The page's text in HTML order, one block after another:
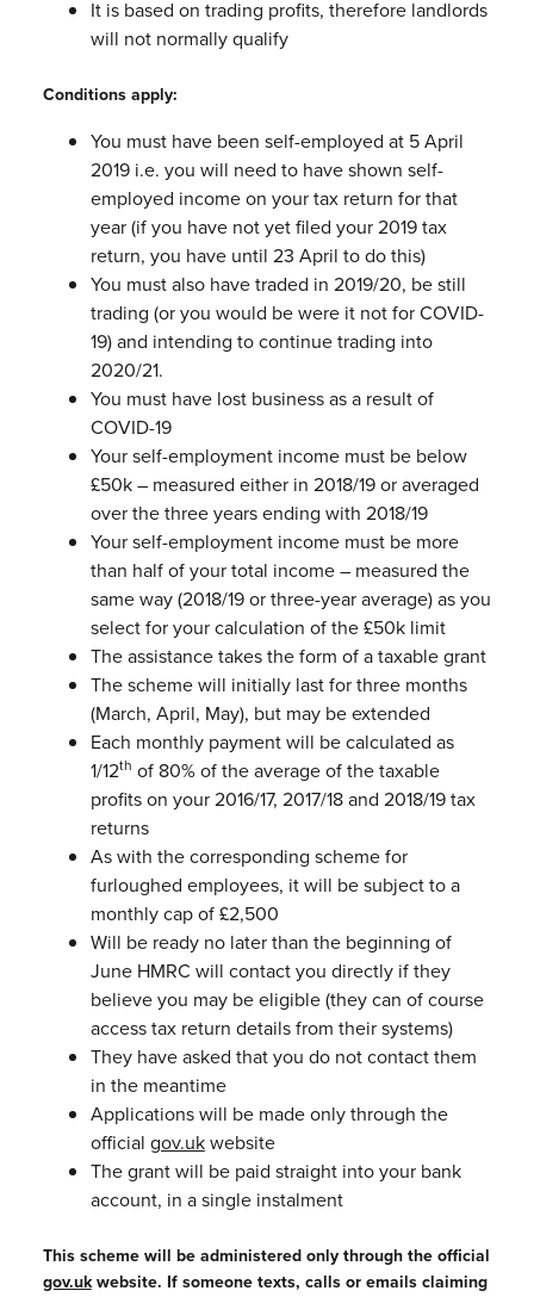
It is based on trading profits, therefore landlords
will not normally qualify
Conditions apply:
You must have been self-employed at 5 April
2019 i.e. you will need to haveshown self-
employed income on your tax return for that
year (if you have notyet filed your 2019 tax
return, you have until 23 April to do this)
You must also have traded in 2019/20, be still
trading (or you would be were it not for COVID-
19) and intending to continue trading into
2020/21.
You must have lost business as a result of
COVID-19
Your self-employment income must be below
£50k – measured either in 2018/19 or averaged
over the three years ending with 2018/19
Your self-employment income must be more
than half of your total income – measured the
same way (2018/19 or three-year average) as you
select for your calculation of the £50k limit
The assistance takes the form of a taxable grant
The scheme will initially last for three months
(March, April, May), but may beextended
Each monthly payment will be calculated as
1/12th of 80% of the average ofthe taxable
profits on your 2016/17, 2017/18 and 2018/19 tax
returns
As with the corresponding scheme for
furloughed employees, it will be subjectto a
monthly cap of £2,500
Will be ready no later than the beginning of
June HMRC will contact you directly if they
believe you may be eligible (they can ofcourse
access tax return details from their systems)
They have asked that you do not contact them
in the meantime
Applications will be made only through the
official gov.ukwebsite
The grant will be paid straight into your bank
account, in a single instalment
This scheme will be administered only through the official
gov.ukwebsite. If someone texts, calls or emails claiming